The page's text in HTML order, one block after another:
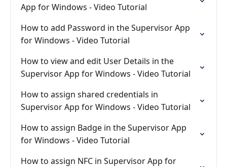
App for Windows - Video Tutorial
How to add Password in the Supervisor App
for Windows - Video Tutorial
How to view and edit User Details in the
Supervisor App for Windows - Video Tutorial
How to assign shared credentials in
Supervisor App for Windows - Video Tutorial
How to assign Badge in the Supervisor App
for Windows - Video Tutorial
How to assign NFC in Supervisor App for